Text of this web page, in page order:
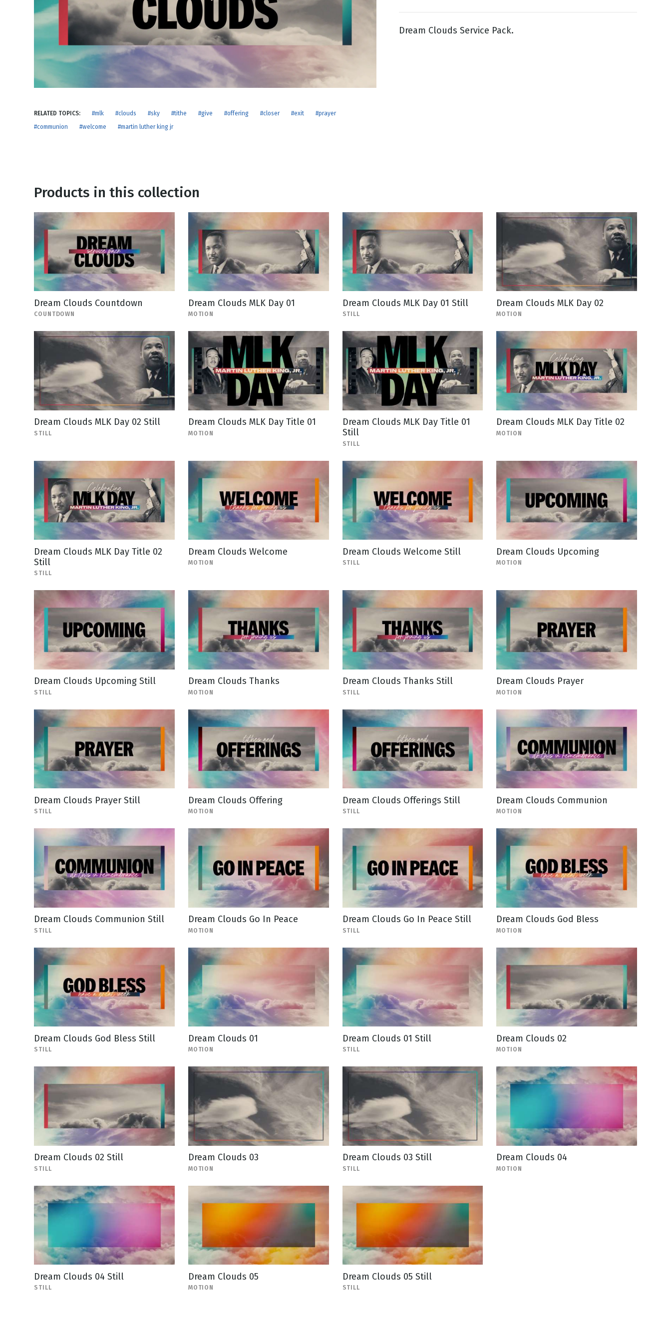
New Years
Thanksgiving
Valentine's Day
NEW RELEASE
Honestly
View All Scripts
RELATED TOPICS: #mlk #clouds #sky #tithe #give #offering #closer #exit
#prayer
#communion
#welcome #martin luther king jr
Dream Clouds Service Pack.
Products in this collection
Dream Clouds Countdown
COUNTDOWN
Dream Clouds MLK Day 01
MOTION
Dream Clouds MLK Day 01 Still
STILL
Dream Clouds MLK Day 02
MOTION
Dream Clouds MLK Day 02 Still
STILL
Dream Clouds MLK Day Title 01
MOTION
Dream Clouds MLK Day Title 01
Still
STILL
Dream Clouds MLK Day Title 02
MOTION
Dream Clouds MLK Day Title 02
Still
STILL
Dream Clouds Welcome
MOTION
Dream Clouds Welcome Still
STILL
Dream Clouds Upcoming
MOTION
Dream Clouds Upcoming Still
STILL
Dream Clouds Thanks
MOTION
Dream Clouds Thanks Still
STILL
Dream Clouds Prayer
MOTION
Dream Clouds Prayer Still
STILL
Dream Clouds Offering
MOTION
Dream Clouds Offerings Still
STILL
Dream Clouds Communion
MOTION
Dream Clouds Communion Still
STILL
Dream Clouds Go In Peace
MOTION
Dream Clouds Go In Peace Still
STILL
Dream Clouds God Bless
MOTION
Dream Clouds God Bless Still
STILL
Dream Clouds 01
MOTION
Dream Clouds 01 Still
STILL
Dream Clouds 02
MOTION
Dream Clouds 02 Still
STILL
Dream Clouds 03
MOTION
Dream Clouds 03 Still
STILL
Dream Clouds 04
MOTION
Dream Clouds 04 Still
STILL
Dream Clouds 05
MOTION
Dream Clouds 05 Still
STILL